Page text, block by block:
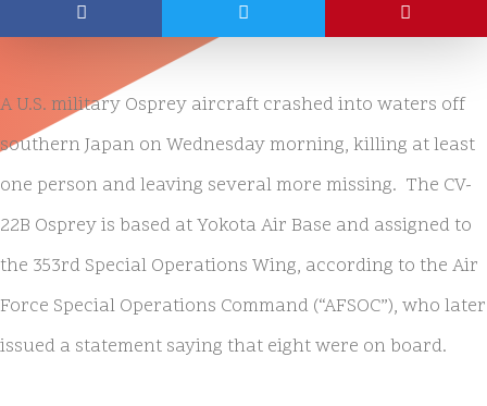
A U.S. military Osprey aircraft crashed into waters off
southern Japan on Wednesday morning, killing at least
one person and leaving several more missing. The CV-
22B Osprey is based at Yokota Air Base and assigned to
the 353rd Special Operations Wing, according to the Air
Force Special Operations Command (“AFSOC”), who later
issued a statement saying that eight were on board.